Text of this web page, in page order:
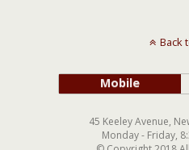
Back
Mobile
45 Keeley Avenue,
Monday - Friday,